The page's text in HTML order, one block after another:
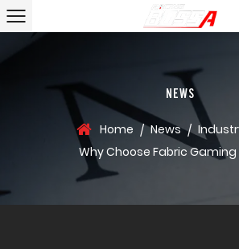
NEWS
Home / News /
Why Choose Fabric